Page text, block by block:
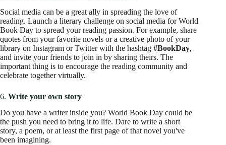
Social media can be a great ally in spreading the love of
reading. Launch a literary challenge on social media for World
Book Day to spread your reading passion. For example, share
quotes from your favorite novels or a creative photo of your
library on Instagram or Twitter with the hashtag #BookDay,
and invite your friends to join in by sharing theirs. The
important thing is to encourage the reading community and
celebrate together virtually.
6. Write your own story
Do you have a writer inside you? World Book Day could be
the push you need to bring it to life. Dare to write a short
story, a poem, or at least the first page of that novel you've
been imagining.